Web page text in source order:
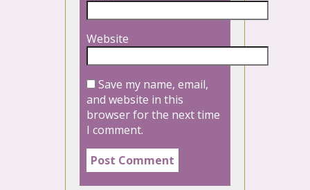
Website
Save my name, email,
and website in this
browser for the next time
I comment.